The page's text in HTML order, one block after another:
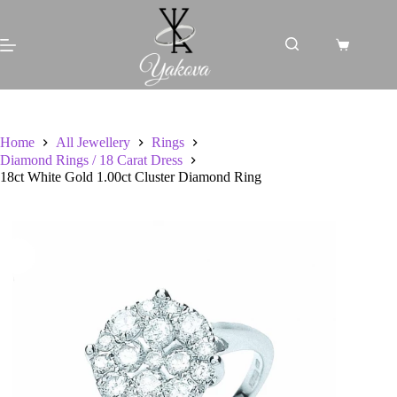
content
Shopping
Home All Jewellery
Rings
Diamond Rings / 18 Carat Dress
18ct White Gold 1.00ct Cluster Diamond Ring